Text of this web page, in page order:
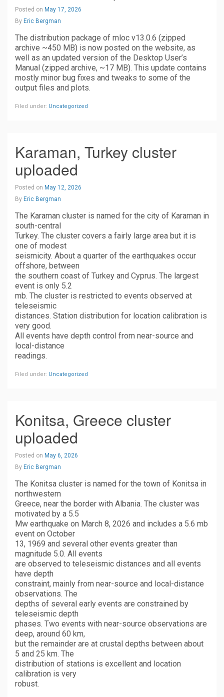
Posted on May 17, 2026
By Eric Bergman
The distribution package of mloc v13.0.6 (zipped
archive ~450 MB) is now posted on the website, as
well as an updated version of the Desktop User’s
Manual (zipped archive, ~17 MB). This update contains
mostly minor bug fixes and tweaks to some of the
output files and plots.
Filed under: Uncategorized
Karaman, Turkey cluster
uploaded
Posted on May 12, 2026
By Eric Bergman
The Karaman cluster is named for the city of Karaman in
south-central
Turkey. The cluster covers a fairly large area but it is
one of modest
seismicity. About a quarter of the earthquakes occur
offshore, between
the southern coast of Turkey and Cyprus. The largest
event is only 5.2
mb. The cluster is restricted to events observed at
teleseismic
distances. Station distribution for location calibration is
very good.
All events have depth control from near-source and
local-distance
readings.
Filed under: Uncategorized
Konitsa, Greece cluster
uploaded
Posted on May 6, 2026
By Eric Bergman
The Konitsa cluster is named for the town of Konitsa in
northwestern
Greece, near the border with Albania. The cluster was
motivated by a 5.5
Mw earthquake on March 8, 2026 and includes a 5.6 mb
event on October
13, 1969 and several other events greater than
magnitude 5.0. All events
are observed to teleseismic distances and all events
have depth
constraint, mainly from near-source and local-distance
observations. The
depths of several early events are constrained by
teleseismic depth
phases. Two events with near-source observations are
deep, around 60 km,
but the remainder are at crustal depths between about
5 and 25 km. The
distribution of stations is excellent and location
calibration is very
robust.